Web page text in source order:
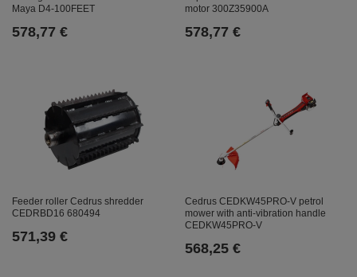
Maya D4-100FEET
578,77 €
motor 300Z35900A
578,77 €
Feeder roller Cedrus shredder
CEDRBD16 680494
571,39 €
Cedrus CEDKW45PRO-V petrol
mower with anti-vibration handle
CEDKW45PRO-V
568,25 €